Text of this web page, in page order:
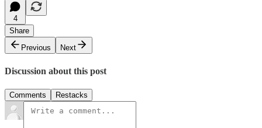
4
Share
Previous
Next
Discussion about this post
Comments Restacks